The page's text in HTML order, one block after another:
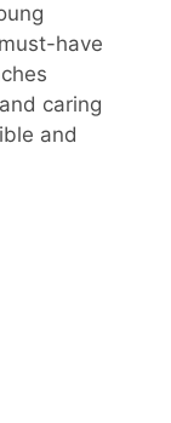
have
caring
and